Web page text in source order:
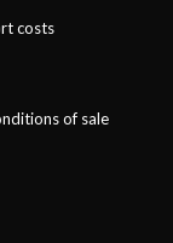
costs
of sale